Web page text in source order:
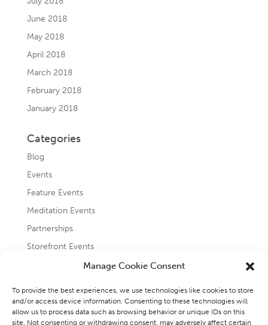
Manage Cookie Consent
To provide the best experiences, we use technologies like cookies to store
and/or access device information. Consenting to these technologies will
allow us to process data such as browsing behavior or unique IDs on this
site. Not consenting or withdrawing consent, may adversely affect certain
June 2018
May 2018
April 2018
March 2018
February 2018
January 2018
Categories
Blog
Events
Feature Events
Meditation Events
Partnerships
Storefront Events